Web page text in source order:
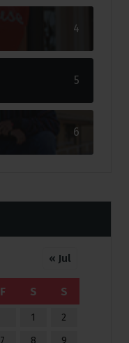
4
5
6
F S S
1
2
7 8
9
« Jul